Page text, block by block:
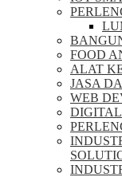
FOOD
ALAT
JASA
WEB